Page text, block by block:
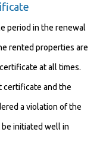
period in the renewal
rented properties are
at all times.
certificate and the
a violation of the
initiated well in